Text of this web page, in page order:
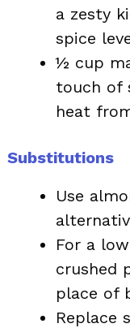
a zesty
spice
½ cup
touch of
heat
Substitutions
Use
For a
crushed
place of
Replace